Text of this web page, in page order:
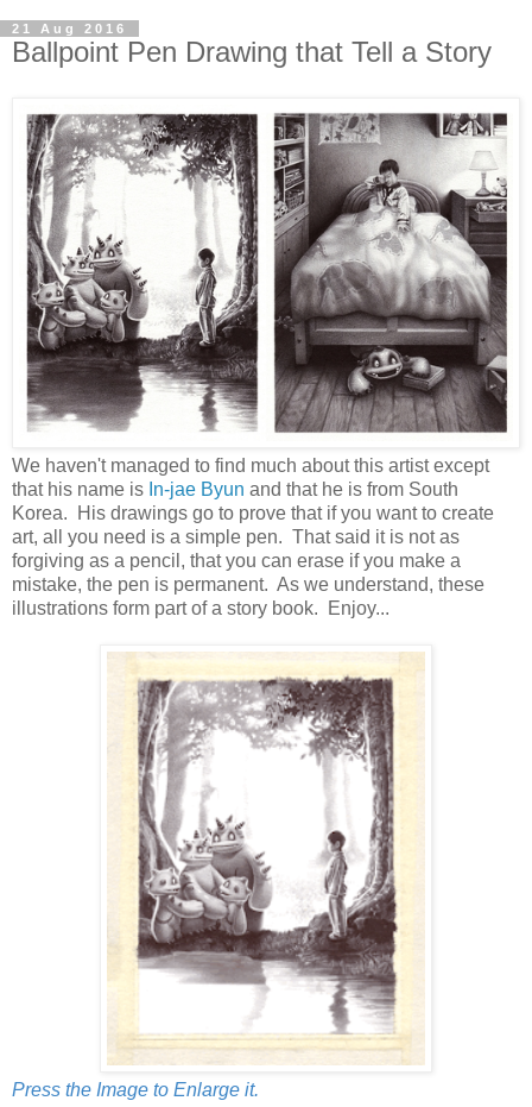
21 Aug 2016
Ballpoint Pen Drawing that Tell a Story
We haven't managed to find much about this artist except
that his name is In-jae Byun and that he is from South
Korea. His drawings go to prove that if you want to create
art, all you need is a simple pen. That said it is not as
forgiving as a pencil, that you can erase if you make a
mistake, the pen is permanent. As we understand, these
illustrations form part of a story book. Enjoy...
Press the Image to Enlarge it.